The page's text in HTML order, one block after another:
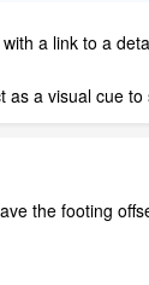
a link to a
a visual cue
the footing